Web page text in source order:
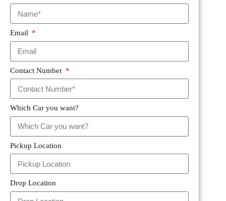
Email
Contact Number
Which Car you want?
Pickup Location
Drop Location